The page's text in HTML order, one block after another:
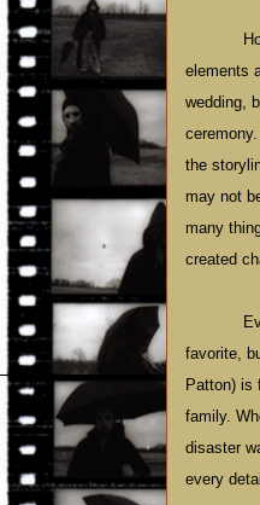
elements
wedding,
the
may not
many
created
favorite,
Patton) is
family.
disaster
every